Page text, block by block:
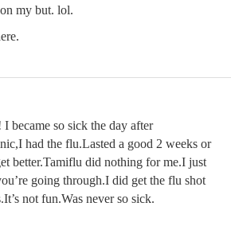
my but. lol.
became so sick the day after
had the flu.Lasted a good 2 weeks or
better.Tamiflu did nothing for me.I just
going through.I did get the flu shot
not fun.Was never so sick.